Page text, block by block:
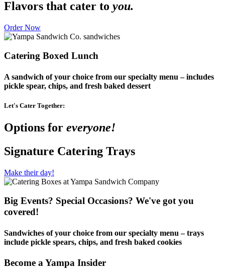
Flavors that cater to you.
Order Now
Catering Boxed Lunch
A sandwich of your choice from our specialty menu – includes
pickle spear, chips, and fresh baked dessert
Let's Cater Together:
Options for everyone!
Signature Catering Trays
Make their day!
Big Events? Special Occasions? We've got you
covered!
Sandwiches of your choice from our specialty menu – trays
include pickle spears, chips, and fresh baked cookies
Become a Yampa Insider